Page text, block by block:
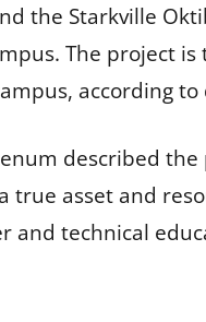
the Starkville
The project
according
described
true asset and
and technical